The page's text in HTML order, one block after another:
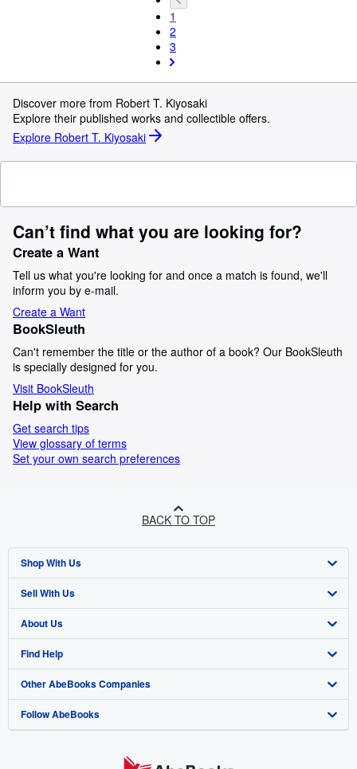
1
2
3
Discover more from Robert T. Kiyosaki
Explore their published works and collectible offers.
Explore Robert T. Kiyosaki
Can’t find what you are looking for?
Create a Want
Tell us what you're looking for and once a match is found, we'll
inform you by e-mail.
Create a Want
BookSleuth
Can't remember the title or the author of a book? Our BookSleuth
is specially designed for you.
Visit BookSleuth
Help with Search
Get search tips
View glossary of terms
Set your own search preferences
BACK TO TOP
Shop With Us
Advanced Search
Browse Collections
My Account
My Orders
View Basket
Sell With Us
Start Selling
Join Our Affiliate Programme
Book Buyback
Refer a seller
About Us
About AbeBooks
Media
Careers
Find Help
Help
Customer Service
Other AbeBooks Companies
AbeBooks.com
Follow AbeBooks